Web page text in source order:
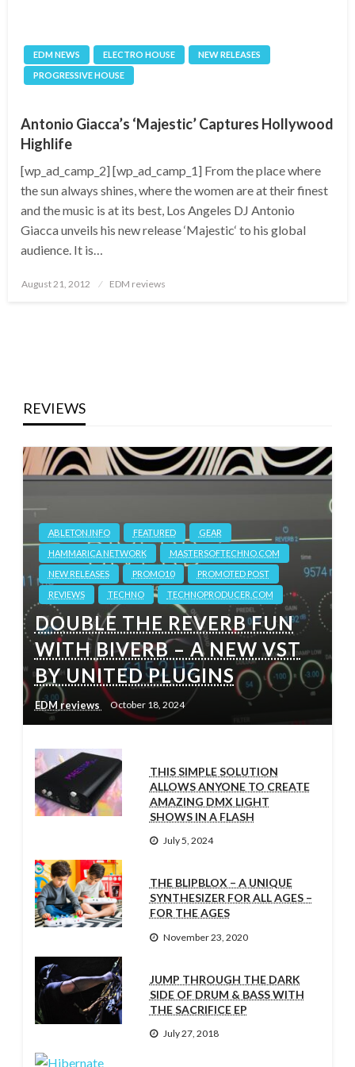
EDM NEWS ELECTRO HOUSE
NEW RELEASES
PROGRESSIVE HOUSE
Antonio Giacca’s ‘Majestic’ Captures Hollywood
Highlife
[wp_ad_camp_2] [wp_ad_camp_1] From the place where
the sun always shines, where the women are at their finest
and the music is at its best, Los Angeles DJ Antonio
Giacca unveils his new release ‘Majestic‘ to his global
audience. It is…
Posted
August 21, 2012 EDM reviews
REVIEWS
ABLETON.INFO FEATURED
GEAR
HAMMARICA NETWORK
MASTERSOFTECHNO.COM
NEW RELEASES
PROMO10
PROMOTED POST
REVIEWS
TECHNO TECHNOPRODUCER.COM
DOUBLE THE REVERB FUN
WITH BIVERB – A NEW VST
BY UNITED PLUGINS
EDM reviews October 18, 2024
THIS SIMPLE SOLUTION
ALLOWS ANYONE TO CREATE
AMAZING DMX LIGHT
SHOWS IN A FLASH
July 5, 2024
THE BLIPBLOX – A UNIQUE
SYNTHESIZER FOR ALL AGES –
FOR THE AGES
November 23, 2020
JUMP THROUGH THE DARK
SIDE OF DRUM & BASS WITH
THE SACRIFICE EP
July 27, 2018